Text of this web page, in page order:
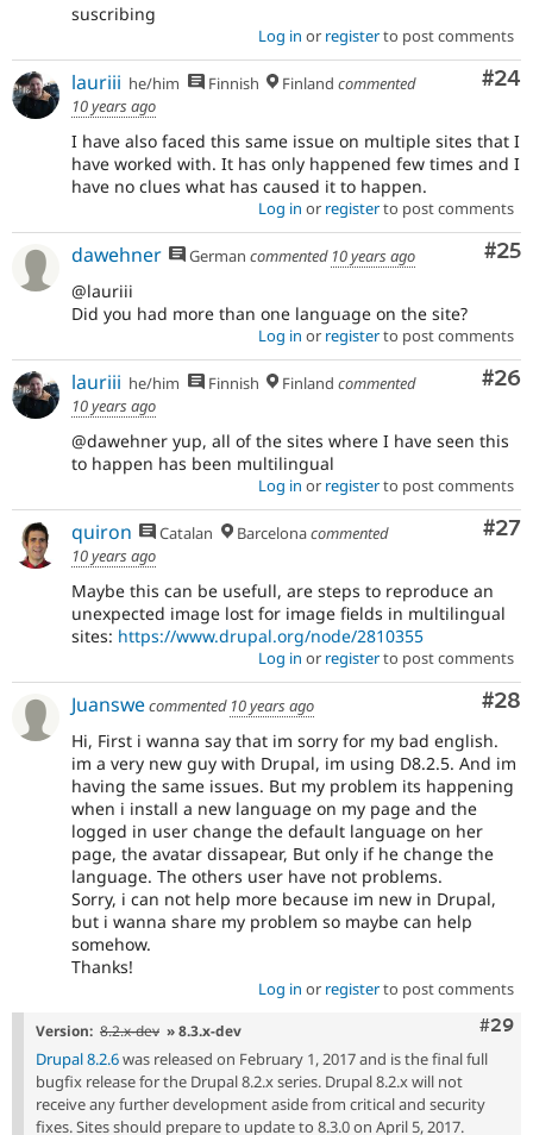
suscribing
Log in or registerto post comments
#24
lauriii he/him Finnish Finland commented
10 years ago
I have also faced this same issue on multiple sites that I
have worked with. It has only happened few times and I
have no clues what has caused it to happen.
Log in or registerto post comments
#25
dawehner German commented 10 years ago
@lauriii
Did you had more than one language on the site?
Log in or registerto post comments
#26
lauriii he/him Finnish Finland commented
10 years ago
@dawehner yup, all of the sites where I have seen this
to happen has been multilingual
Log in or registerto post comments
#27
quiron Catalan Barcelonacommented
10 years ago
Maybe this can be usefull, are steps to reproduce an
unexpected image lost for image fields in multilingual
sites: https://www.drupal.org/node/2810355
Log in or registerto post comments
#28
Juanswecommented 10 years ago
Hi, First i wanna say that im sorry for my bad english.
im a very new guy with Drupal, im using D8.2.5. And im
having the same issues. But my problem its happening
when i install a new language on my page and the
logged in user change the default language on her
page, the avatar dissapear, But only if he change the
language. The others user have not problems.
Sorry, i can not help more because im new in Drupal,
but i wanna share my problem so maybe can help
somehow.
Thanks!
Log in or registerto post comments
#29
Version: 8.2.x-dev » 8.3.x-dev
Drupal 8.2.6was released on February 1, 2017 and is the final full
bugfix release for the Drupal 8.2.x series. Drupal 8.2.x will not
receive any further development aside from critical and security
fixes. Sites should prepare to update to 8.3.0 on April 5, 2017.